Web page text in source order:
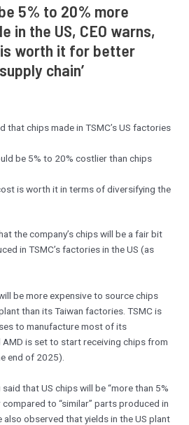
5% to 20% more
in the US, CEO warns,
worth it for better
chain’
that chips made in TSMC’s US factories
be 5% to 20% costlier than chips
is worth it in terms of diversifying the
the company’s chips will be a fair bit
in TSMC’s factories in the US (as
be more expensive to source chips
than its Taiwan factories. TSMC is
to manufacture most of its
AMD is set to start receiving chips from
end of 2025).
said that US chips will be “more than 5%
to “similar” parts produced in
also observed that yields in the US plant